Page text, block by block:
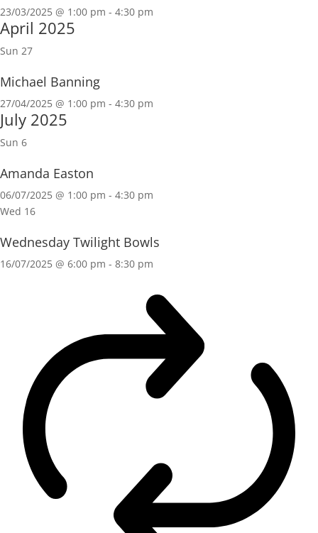
23/03/2025 @ 1:00 pm - 4:30 pm
April 2025
Sun 27
Michael Banning
27/04/2025 @ 1:00 pm - 4:30 pm
July 2025
Sun 6
Amanda Easton
06/07/2025 @ 1:00 pm - 4:30 pm
Wed 16
Wednesday Twilight Bowls
16/07/2025 @ 6:00 pm - 8:30 pm